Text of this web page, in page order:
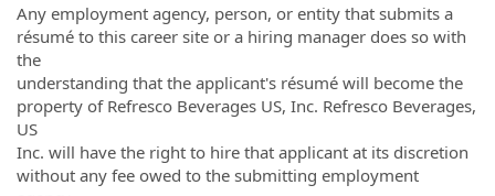
Any employment agency, person, or entity that submits a
résumé to this career site or a hiring manager does so with
the
understanding that the applicant's résumé will become the
property of Refresco Beverages US, Inc. Refresco Beverages,
US
Inc. will have the right to hire that applicant at its discretion
without any fee owed to the submitting employment